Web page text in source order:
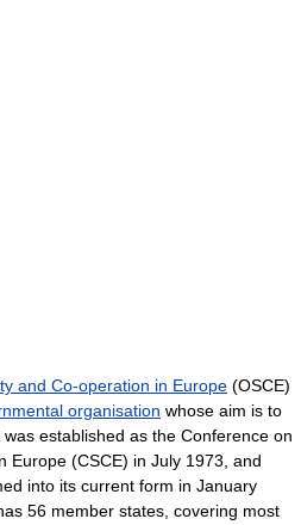
and Co-operation in Europe (OSCE)
organisation whose aim is to
established as the Conference on
Europe (CSCE) in July 1973, and
into its current form in January
56 member states, covering most